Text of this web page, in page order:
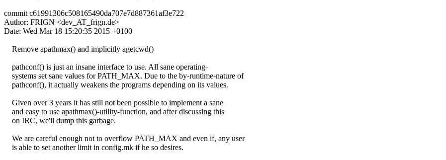
commit c61991306c508165490da707e7d887361af3e722
Author: FRIGN <dev_AT_frign.de>
Date: Wed Mar 18 15:20:35 2015 +0100
Remove apathmax() and implicitly agetcwd()
pathconf() is just an insane interface to use. All sane operating-
systems set sane values for PATH_MAX. Due to the by-runtime-nature of
pathconf(), it actually weakens the programs depending on its values.
Given over 3 years it has still not been possible to implement a sane
and easy to use apathmax()-utility-function, and after discussing this
on IRC, we'll dump this garbage.
We are careful enough not to overflow PATH_MAX and even if, any user
is able to set another limit in config.mk if he so desires.